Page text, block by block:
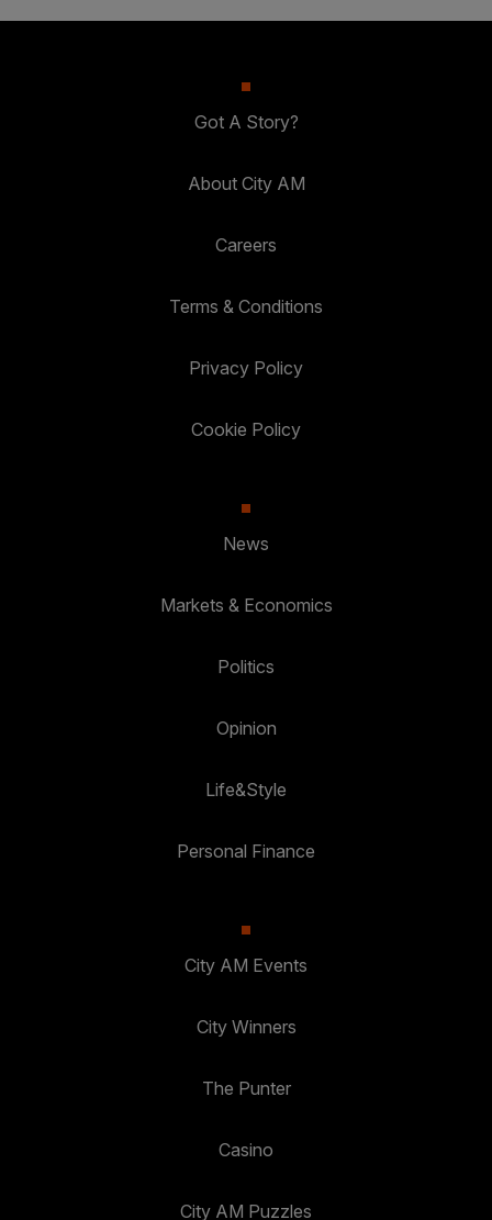
Got A Story?
About City AM
Careers
Terms & Conditions
Privacy Policy
Cookie Policy
News
Markets & Economics
Politics
Opinion
Life&Style
Personal Finance
City AM Events
City Winners
The Punter
Casino
City AM Puzzles